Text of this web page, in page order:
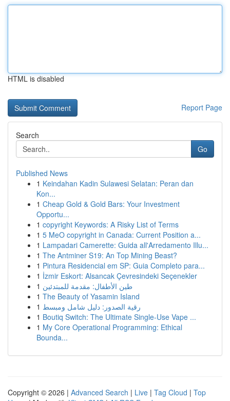
HTML is disabled
Report Page
Search
Go
Published News
1 Keindahan Kadin Sulawesi Selatan: Peran dan
Kon...
1 Cheap Gold & Gold Bars: Your Investment
Opportu...
1 copyright Keywords: A Risky List of Terms
1 5 MeO copyright in Canada: Current Position a...
1 Lampadari Camerette: Guida all'Arredamento Illu...
1 The Antminer S19: An Top Mining Beast?
1 Pintura Residencial em SP: Guia Completo para...
1 İzmir Eskort: Alsancak Çevresindeki Seçenekler
1 طين الأطفال: مقدمة للمبتدئين
1 The Beauty of Yasamin Island
1 رقية الصدور: دليل شامل ومبسط
1 Boutiq Switch: The Ultimate Single-Use Vape ...
1 My Core Operational Programming: Ethical
Bounda...
Copyright © 2026 | Advanced Search | Live | Tag Cloud | Top